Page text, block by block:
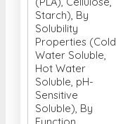
Starch), By
Solubility
Properties (Cold
Water Soluble,
Hot Water
Soluble, pH-
Sensitive
Soluble), By
Function